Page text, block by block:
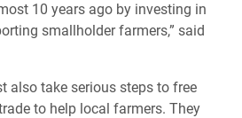
10 years ago by investing in
smallholder farmers,” said
also take serious steps to free
to help local farmers. They